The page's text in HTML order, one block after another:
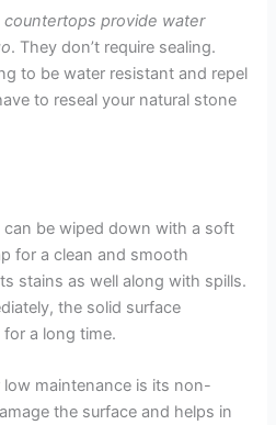
countertops provide water
. They don’t require sealing.
to be water resistant and repel
to reseal your natural stone
be wiped down with a soft
for a clean and smooth
stains as well along with spills.
the solid surface
a long time.
maintenance is its non-
the surface and helps in